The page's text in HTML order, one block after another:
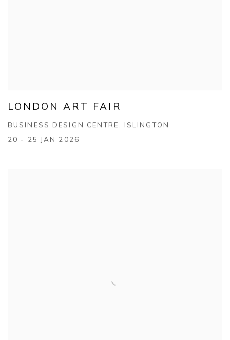
LONDON ART FAIR
BUSINESS DESIGN CENTRE, ISLINGTON
20 - 25 JAN 2026